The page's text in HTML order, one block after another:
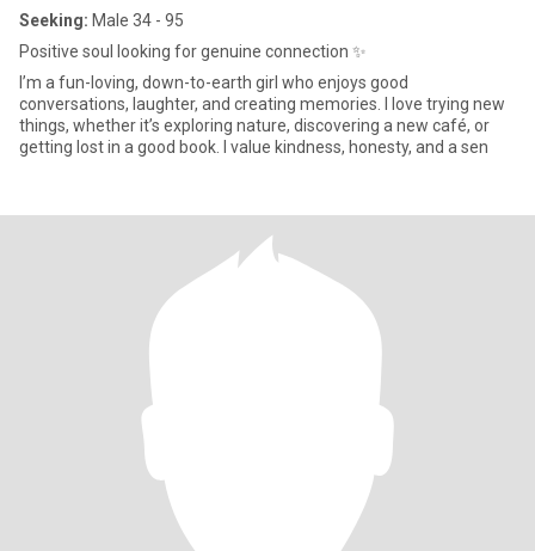
Seeking: Male 34 - 95
Positive soul looking for genuine connection ✨
I’m a fun-loving, down-to-earth girl who enjoys good
conversations, laughter, and creating memories. I love trying new
things, whether it’s exploring nature, discovering a new café, or
getting lost in a good book. I value kindness, honesty, and a sen